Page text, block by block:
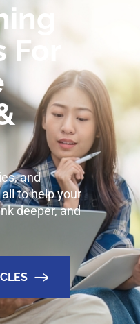
and
to help your
deeper, and